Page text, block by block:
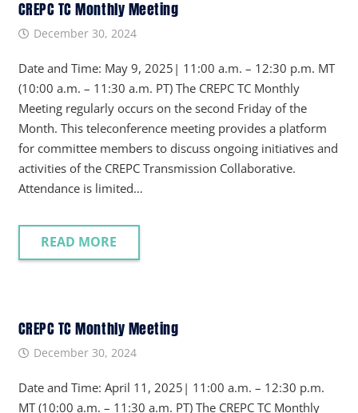
CREPC TC Monthly Meeting
December 30, 2024
Date and Time: May 9, 2025| 11:00 a.m. – 12:30 p.m. MT
(10:00 a.m. – 11:30 a.m. PT) The CREPC TC Monthly
Meeting regularly occurs on the second Friday of the
Month. This teleconference meeting provides a platform
for committee members to discuss ongoing initiatives and
activities of the CREPC Transmission Collaborative.
Attendance is limited…
READ MORE
CREPC TC Monthly Meeting
December 30, 2024
Date and Time: April 11, 2025| 11:00 a.m. – 12:30 p.m.
MT (10:00 a.m. – 11:30 a.m. PT) The CREPC TC Monthly